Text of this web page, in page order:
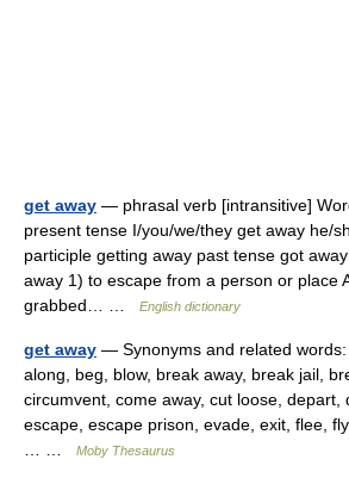
get away — phrasal verb [intransitive]
present tense I/you/we/they get away he/
participle getting away past tense got
away 1) to escape from a person or place
grabbed… …
English dictionary
get away — Synonyms and related
along, beg, blow, break away, break jail,
circumvent, come away, cut loose, depart,
escape, escape prison, evade, exit, flee,
Moby Thesaurus